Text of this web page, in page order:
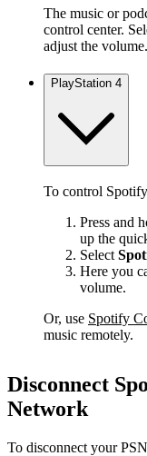
The music or
control center.
adjust the volume.
PlayStation 4
To control
Press and
up the
Select
Here you
volume.
Or, use Spotify
music remotely.
Disconnect
Network
To disconnect your